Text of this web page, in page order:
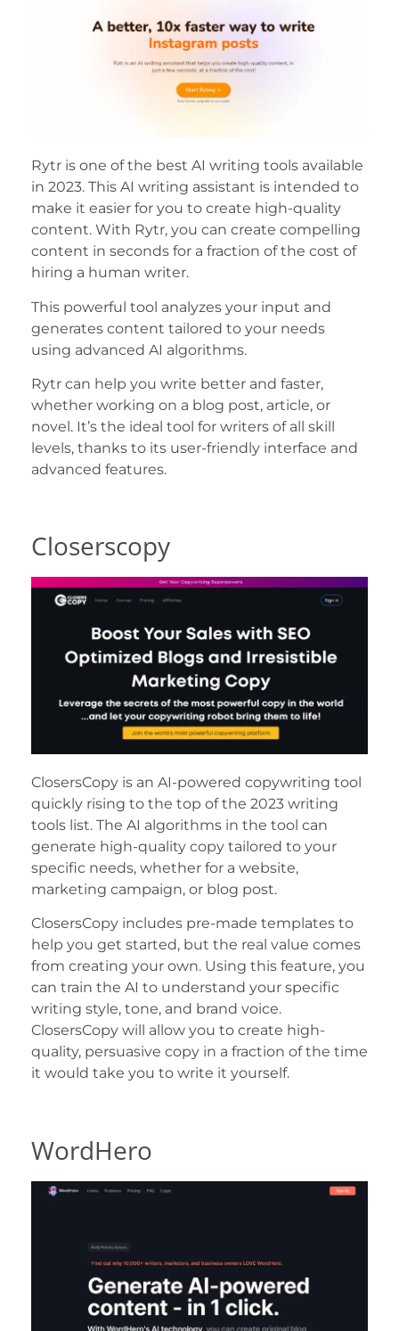
Rytr is one of the best AI writing tools available
in 2023. This AI writing assistant is intended to
make it easier for you to create high-quality
content. With Rytr, you can create compelling
content in seconds for a fraction of the cost of
hiring a human writer.
This powerful tool analyzes your input and
generates content tailored to your needs
using advanced AI algorithms.
Rytr can help you write better and faster,
whether working on a blog post, article, or
novel. It’s the ideal tool for writers of all skill
levels, thanks to its user-friendly interface and
advanced features.
Closerscopy
ClosersCopy is an AI-powered copywriting tool
quickly rising to the top of the 2023 writing
tools list. The AI algorithms in the tool can
generate high-quality copy tailored to your
specific needs, whether for a website,
marketing campaign, or blog post.
ClosersCopy includes pre-made templates to
help you get started, but the real value comes
from creating your own. Using this feature, you
can train the AI to understand your specific
writing style, tone, and brand voice.
ClosersCopy will allow you to create high-
quality, persuasive copy in a fraction of the time
it would take you to write it yourself.
WordHero